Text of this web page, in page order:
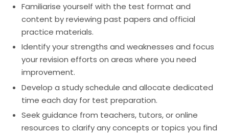
Familiarise yourself with the test format and
content by reviewing past papers and official
practice materials.
Identify your strengths and weaknesses and focus
your revision efforts on areas where you need
improvement.
Develop a study schedule and allocate dedicated
time each day for test preparation.
Seek guidance from teachers, tutors, or online
resources to clarify any concepts or topics you find